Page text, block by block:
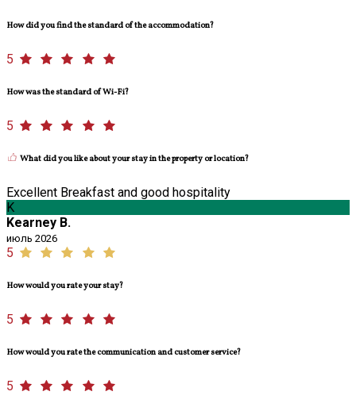
How did you find the standard of the accommodation?
5
How was the standard of Wi-Fi?
5
What did you like about your stay in the property or location?
Excellent Breakfast and good hospitality
K
Kearney B.
июль 2026
5
How would you rate your stay?
5
How would you rate the communication and customer service?
5